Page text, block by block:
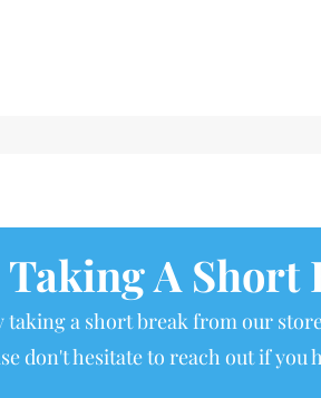
Taking A Short
taking a short break from our
don't hesitate to reach out if you